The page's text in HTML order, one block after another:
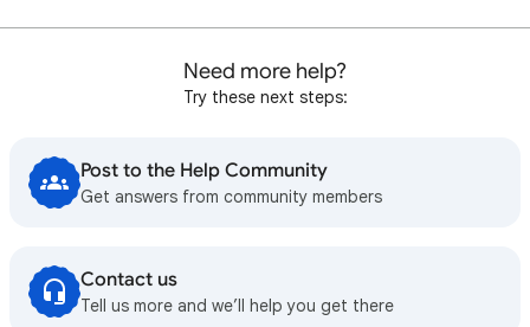
Need more help?
Try these next steps:
Post to the Help Community
Get answers from community members
Contact us
Tell us more and we’ll help you get there